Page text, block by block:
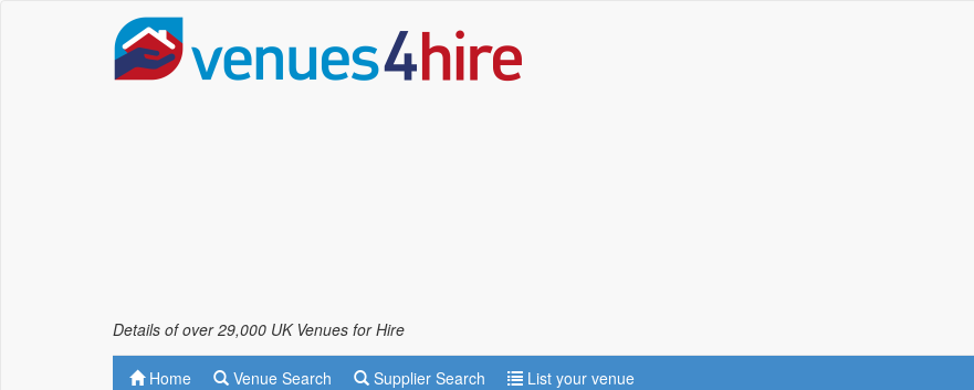
Details of over 29,000 UK Venues for Hire
Home Venue Search Supplier Search List your venue